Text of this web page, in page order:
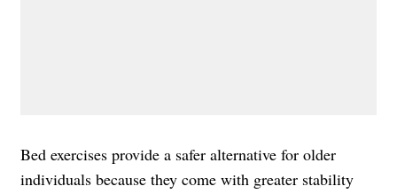
Bed exercises provide a safer alternative for older
individuals because they come with greater stability